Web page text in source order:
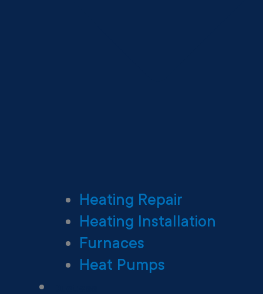
Heating Repair
Heating Installation
Furnaces
Heat Pumps